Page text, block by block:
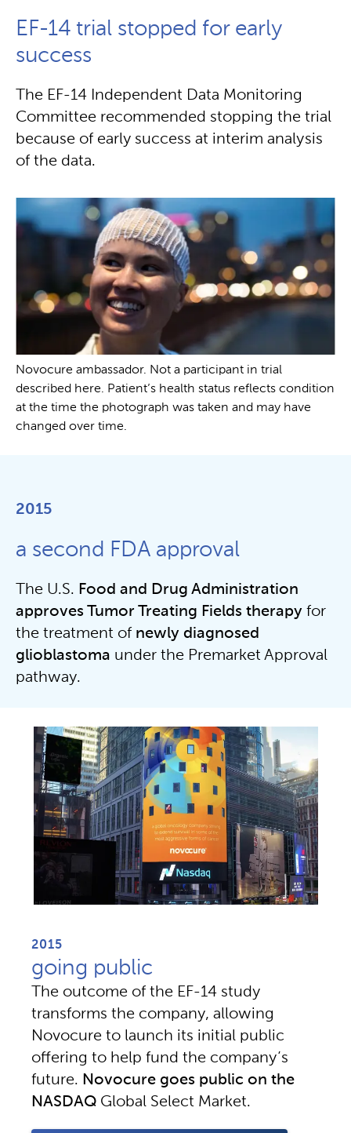
EF-14 trial stopped for early
success
The EF-14 Independent Data Monitoring
Committee recommended stopping the trial
because of early success at interim analysis
of the data.
Novocure ambassador. Not a participant in trial
described here. Patient’s health status reflects condition
at the time the photograph was taken and may have
changed over time.
2015
a second FDA approval
The U.S. Food and Drug Administration
approves Tumor Treating Fields therapy for
the treatment of newly diagnosed
glioblastoma under the Premarket Approval
pathway.
2015
going public
The outcome of the EF-14 study
transforms the company, allowing
Novocure to launch its initial public
offering to help fund the company’s
future. Novocure goes public on the
NASDAQ Global Select Market.